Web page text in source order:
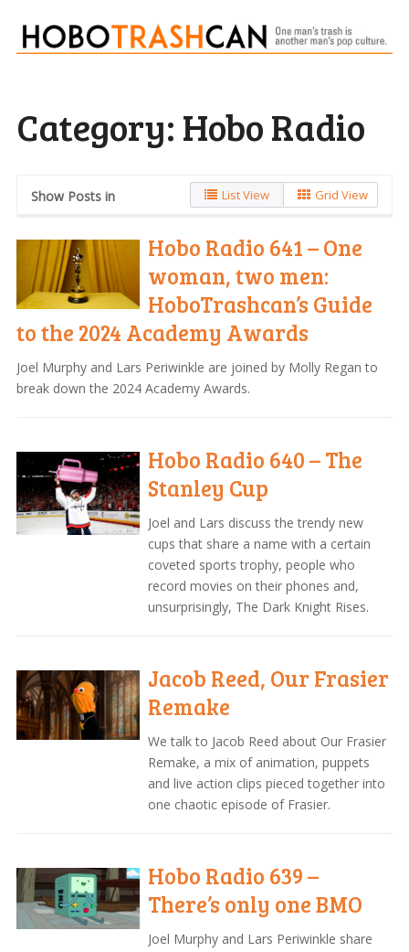
Category: Hobo Radio
Show Posts in List View Grid View
Hobo Radio 641 – One
woman, two men:
HoboTrashcan’s Guide
to the 2024 Academy Awards
Joel Murphy and Lars Periwinkle are joined by Molly Regan to
break down the 2024 Academy Awards.
Hobo Radio 640 – The
Stanley Cup
Joel and Lars discuss the trendy new
cups that share a name with a certain
coveted sports trophy, people who
record movies on their phones and,
unsurprisingly, The Dark Knight Rises.
Jacob Reed, Our Frasier
Remake
We talk to Jacob Reed about Our Frasier
Remake, a mix of animation, puppets
and live action clips pieced together into
one chaotic episode of Frasier.
Hobo Radio 639 –
There’s only one BMO
Joel Murphy and Lars Periwinkle share